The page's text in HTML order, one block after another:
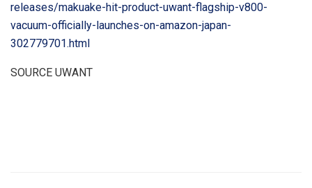
releases/makuake-hit-product-uwant-flagship-v800-
vacuum-officially-launches-on-amazon-japan-
302779701.html
SOURCE UWANT